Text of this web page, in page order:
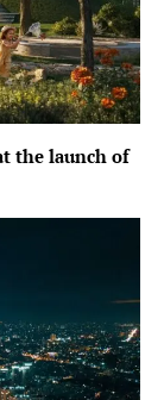
the launch of